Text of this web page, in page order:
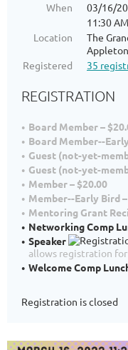
When
03/16/
11:30
Location
The
Registered
35
REGISTRATION
Board Member –
Board Member--
Guest (not-yet-
Guest (not-yet-
Member – $20.00
Member--Early Bird
Mentoring Grant
Networking Comp
Speaker
allows registration
Welcome Comp
Registration is closed